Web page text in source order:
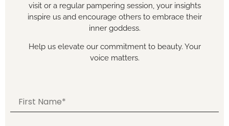
visit or a regular pampering session, your insights
inspire us and encourage others to embrace their
inner goddess.
Help us elevate our commitment to beauty. Your
voice matters.